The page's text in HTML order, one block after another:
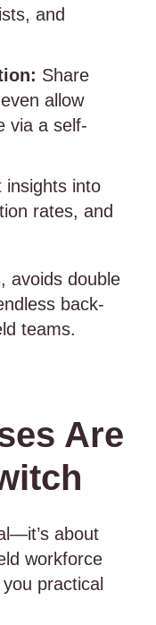
and
Share
allow
via a self-
insights into
rates, and
avoids double
back-
teams.
Are
about
workforce
practical